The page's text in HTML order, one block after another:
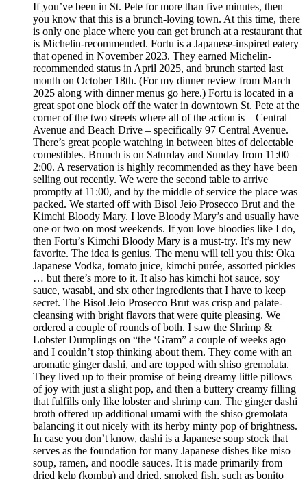
If you’ve been in St. Pete for more than five minutes, then
you know that this is a brunch-loving town. At this time, there
is only one place where you can get brunch at a restaurant that
is Michelin-recommended. Fortu is a Japanese-inspired eatery
that opened in November 2023. They earned Michelin-
recommended status in April 2025, and brunch started last
month on October 18th. (For my dinner review from March
2025 along with dinner menus go here.) Fortu is located in a
great spot one block off the water in downtown St. Pete at the
corner of the two streets where all of the action is – Central
Avenue and Beach Drive – specifically 97 Central Avenue.
There’s great people watching in between bites of delectable
comestibles. Brunch is on Saturday and Sunday from 11:00 –
2:00. A reservation is highly recommended as they have been
selling out recently. We were the second table to arrive
promptly at 11:00, and by the middle of service the place was
packed. We started off with Bisol Jeio Prosecco Brut and the
Kimchi Bloody Mary. I love Bloody Mary’s and usually have
one or two on most weekends. If you love bloodies like I do,
then Fortu’s Kimchi Bloody Mary is a must-try. It’s my new
favorite. The idea is genius. The menu will tell you this: Oka
Japanese Vodka, tomato juice, kimchi purée, assorted pickles
… but there’s more to it. It also has kimchi hot sauce, soy
sauce, wasabi, and six other ingredients that I have to keep
secret. The Bisol Jeio Prosecco Brut was crisp and palate-
cleansing with bright flavors that were quite pleasing. We
ordered a couple of rounds of both. I saw the Shrimp &
Lobster Dumplings on “the ‘Gram” a couple of weeks ago
and I couldn’t stop thinking about them. They come with an
aromatic ginger dashi, and are topped with shiso gremolata.
They lived up to their promise of being dreamy little pillows
of joy with just a slight pop, and then a buttery creamy filling
that fulfills only like lobster and shrimp can. The ginger dashi
broth offered up additional umami with the shiso gremolata
balancing it out nicely with its herby minty pop of brightness.
In case you don’t know, dashi is a Japanese soup stock that
serves as the foundation for many Japanese dishes like miso
soup, ramen, and noodle sauces. It is made primarily from
dried kelp (kombu) and dried, smoked fish, such as bonito